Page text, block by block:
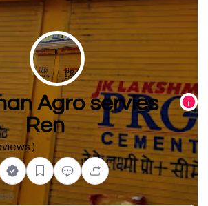
Agro servies
Ren
)